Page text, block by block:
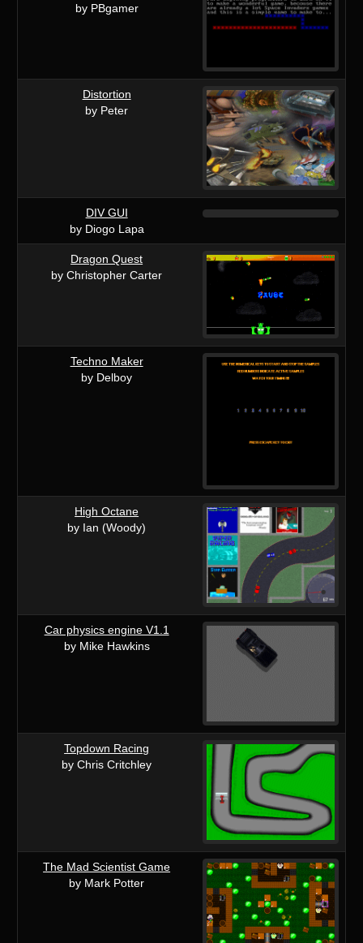
by PBgamer
Distortion
by Peter
DIV GUI
by Diogo Lapa
Dragon Quest
by Christopher Carter
Techno Maker
by Delboy
High Octane
by Ian (Woody)
Car physics engine V1.1
by Mike Hawkins
Topdown Racing
by Chris Critchley
The Mad Scientist Game
by Mark Potter